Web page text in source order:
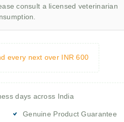
consult a licensed veterinarian
every next over INR 600
days across India
Genuine Product Guarantee